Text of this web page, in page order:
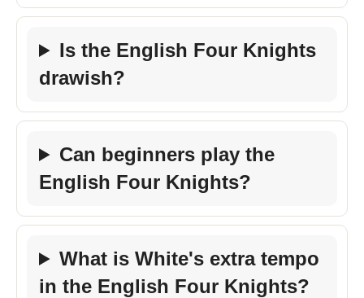
Is the English Four Knights
drawish?
Can beginners play the
English Four Knights?
What is White's extra tempo
in the English Four Knights?